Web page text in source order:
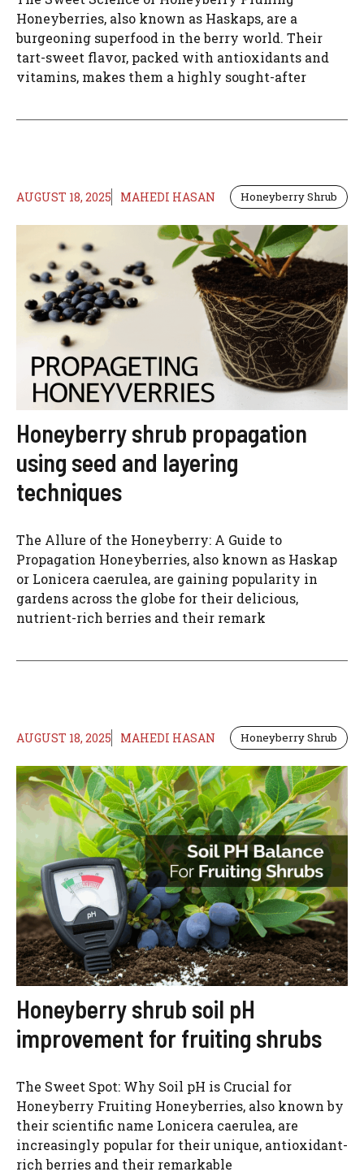
Honeyberries, also known as Haskaps, are a
burgeoning superfood in the berry world. Their
tart-sweet flavor, packed with antioxidants and
vitamins, makes them a highly sought-after
AUGUST 18, 2025 MAHEDI HASAN Honeyberry Shrub
Honeyberry shrub propagation
using seed and layering
techniques
The Allure of the Honeyberry: A Guide to
Propagation Honeyberries, also known as Haskap
or Lonicera caerulea, are gaining popularity in
gardens across the globe for their delicious,
nutrient-rich berries and their remark
AUGUST 18, 2025 MAHEDI HASAN Honeyberry Shrub
Honeyberry shrub soil pH
improvement for fruiting shrubs
The Sweet Spot: Why Soil pH is Crucial for
Honeyberry Fruiting Honeyberries, also known by
their scientific name Lonicera caerulea, are
increasingly popular for their unique, antioxidant-
rich berries and their remarkable